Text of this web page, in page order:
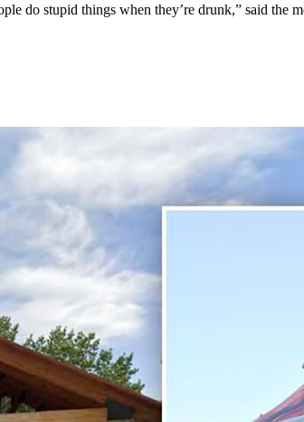
do stupid things when they’re drunk,” said the